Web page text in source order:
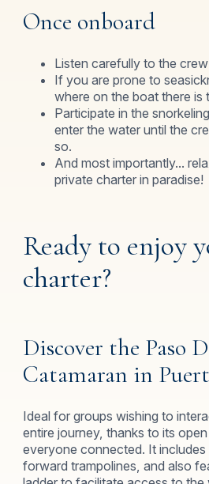
Once onboard
Listen carefully to the
If you are prone to
where on the boat there is
Participate in the
enter the water until the
so.
And most importantly...
private charter in paradise!
Ready to enjoy
charter?
Discover the Paso
Catamaran in
Ideal for groups wishing to
entire journey, thanks to its
everyone connected. It
forward trampolines, and also